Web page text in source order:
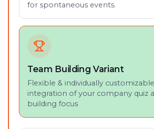
for spontaneous events.
Team Building Variant
Flexible & individually
integration of your company quiz
building focus